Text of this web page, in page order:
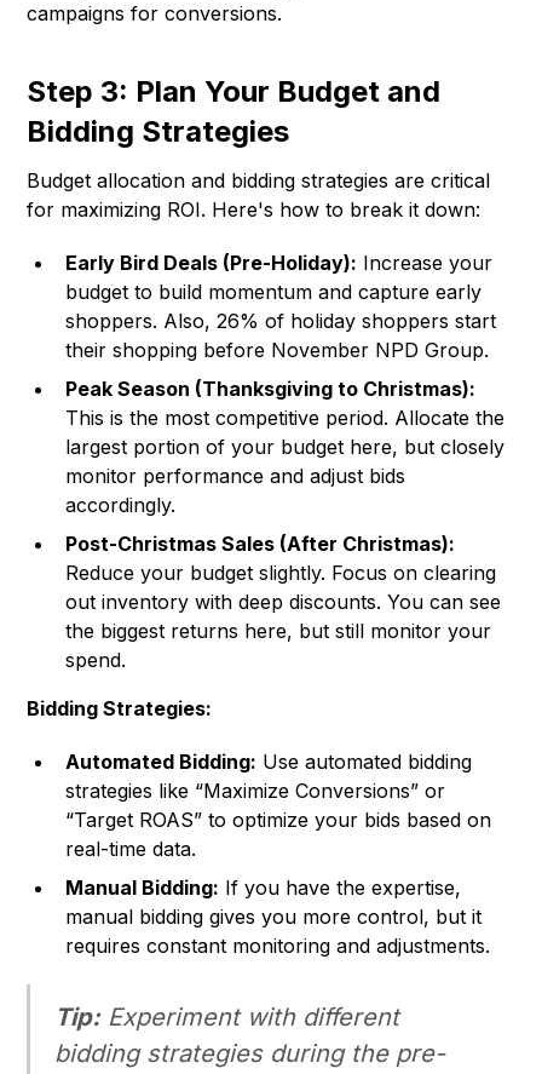
campaigns for conversions.
Step 3: Plan Your Budget and
Bidding Strategies
Budget allocation and bidding strategies are critical
for maximizing ROI. Here's how to break it down:
Early Bird Deals (Pre-Holiday): Increase your
budget to build momentum and capture early
shoppers. Also, 26% of holiday shoppers start
their shopping before November NPD Group.
Peak Season (Thanksgiving to Christmas):
This is the most competitive period. Allocate the
largest portion of your budget here, but closely
monitor performance and adjust bids
accordingly.
Post-Christmas Sales (After Christmas):
Reduce your budget slightly. Focus on clearing
out inventory with deep discounts. You can see
the biggest returns here, but still monitor your
spend.
Bidding Strategies:
Automated Bidding: Use automated bidding
strategies like “Maximize Conversions” or
“Target ROAS” to optimize your bids based on
real-time data.
Manual Bidding: If you have the expertise,
manual bidding gives you more control, but it
requires constant monitoring and adjustments.
Tip:Experiment with different
bidding strategies during the pre-